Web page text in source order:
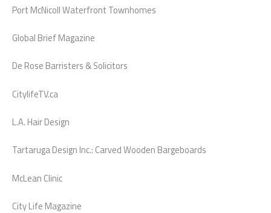
Port McNicoll Waterfront Townhomes
Global Brief Magazine
De Rose Barristers & Solicitors
CitylifeTV.ca
L.A. Hair Design
Tartaruga Design Inc.: Carved Wooden Bargeboards
McLean Clinic
City Life Magazine